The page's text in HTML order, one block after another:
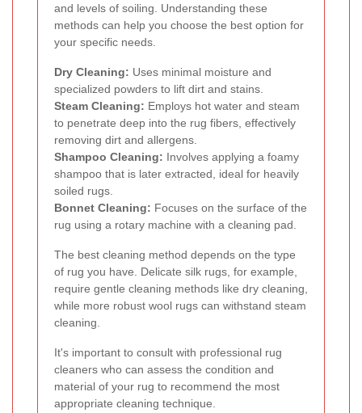
and levels of soiling. Understanding these
methods can help you choose the best option for
your specific needs.
Dry Cleaning: Uses minimal moisture and
specialized powders to lift dirt and stains.
Steam Cleaning: Employs hot water and steam
to penetrate deep into the rug fibers, effectively
removing dirt and allergens.
Shampoo Cleaning: Involves applying a foamy
shampoo that is later extracted, ideal for heavily
soiled rugs.
Bonnet Cleaning: Focuses on the surface of the
rug using a rotary machine with a cleaning pad.
The best cleaning method depends on the type
of rug you have. Delicate silk rugs, for example,
require gentle cleaning methods like dry cleaning,
while more robust wool rugs can withstand steam
cleaning.
It's important to consult with professional rug
cleaners who can assess the condition and
material of your rug to recommend the most
appropriate cleaning technique.